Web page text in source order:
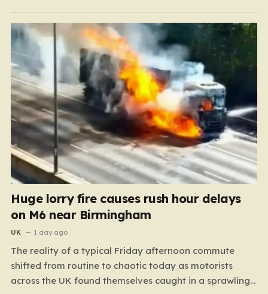
Huge lorry fire causes rush hour delays
on M6 near Birmingham
UK 1 day ago
The reality of a typical Friday afternoon commute
shifted from routine to chaotic today as motorists
across the UK found themselves caught in a sprawling